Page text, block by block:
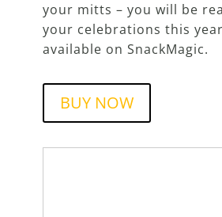
your mitts – you will be
your celebrations this
available on SnackMagic.
BUY NOW